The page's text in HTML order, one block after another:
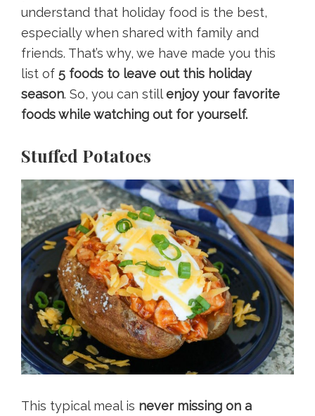
understand that holiday food is the best,
especially when shared with family and
friends. That’s why, we have made you this
list of 5 foods to leave out this holiday
season. So, you can stillenjoy your favorite
foods while watching out for yourself.
Stuffed Potatoes
This typical meal is never missing on a